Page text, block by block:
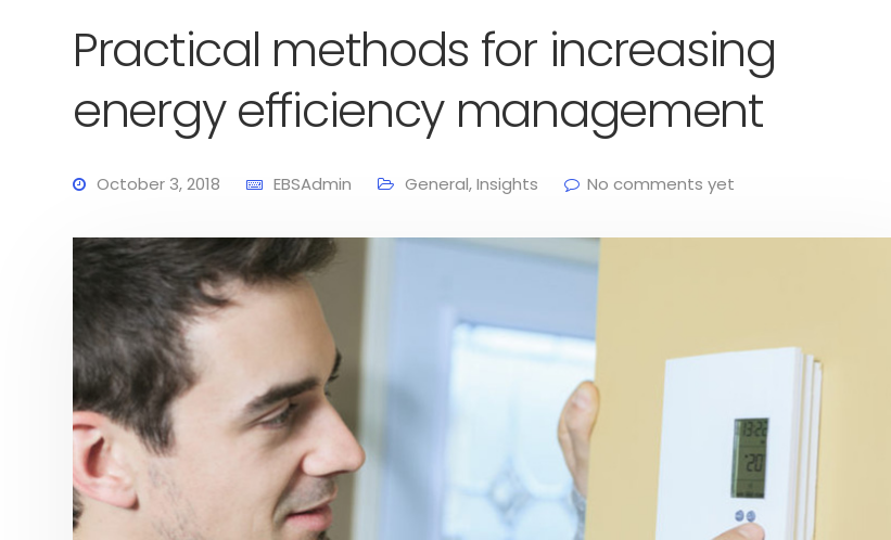
Practical methods for increasing
energy efficiency management
October 3, 2018 EBSAdmin General,Insights No comments yet